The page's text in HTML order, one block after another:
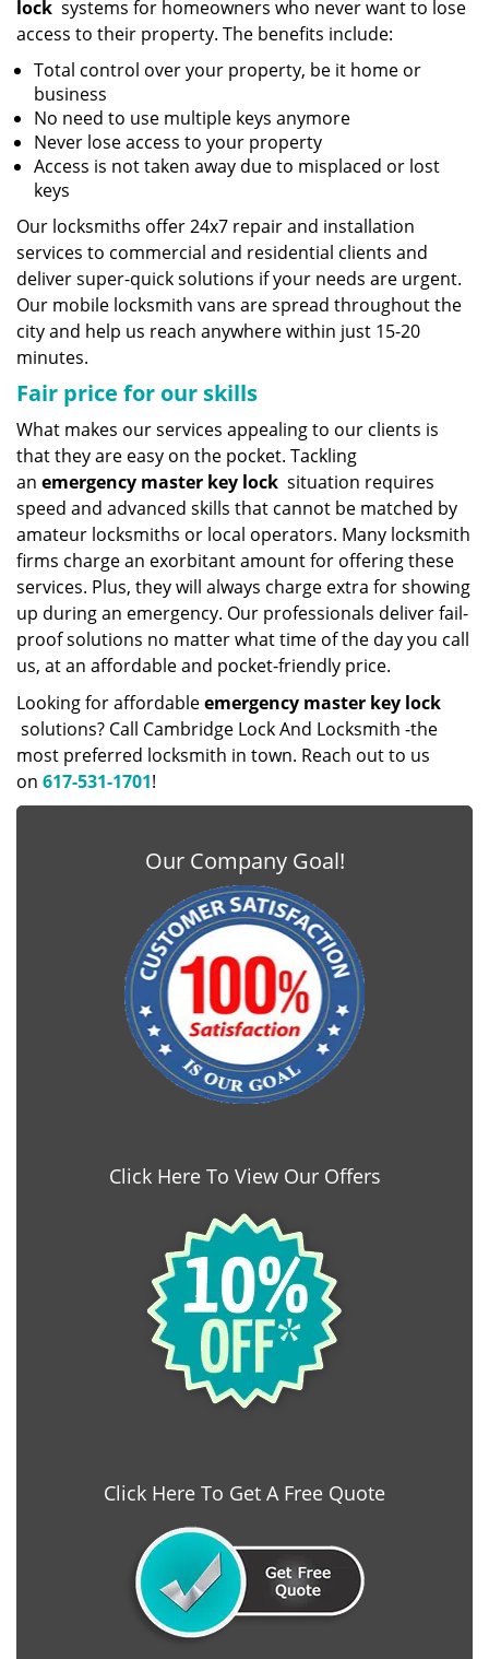
lock systems for homeowners who never want to lose
access to their property. The benefits include:
Total control over your property, be it home or
business
No need to use multiple keys anymore
Never lose access to your property
Access is not taken away due to misplaced or lost
keys
Our locksmiths offer 24x7 repair and installation
services to commercial and residential clients and
deliver super-quick solutions if your needs are urgent.
Our mobile locksmith vans are spread throughout the
city and help us reach anywhere within just 15-20
minutes.
Fair price for our skills
What makes our services appealing to our clients is
that they are easy on the pocket. Tackling
an emergency master key lock situation requires
speed and advanced skills that cannot be matched by
amateur locksmiths or local operators. Many locksmith
firms charge an exorbitant amount for offering these
services. Plus, they will always charge extra for showing
up during an emergency. Our professionals deliver fail-
proof solutions no matter what time of the day you call
us, at an affordable and pocket-friendly price.
Looking for affordableemergency master key lock
solutions? Call Cambridge Lock And Locksmith -the
most preferred locksmith in town. Reach out to us
on 617-531-1701!
Our Company Goal!
Click Here To View Our Offers
Click Here To Get A Free Quote